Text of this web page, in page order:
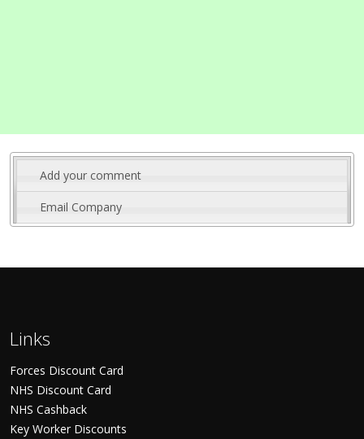
Add your comment
Email Company
Links
Forces Discount Card
NHS Discount Card
NHS Cashback
Key Worker Discounts